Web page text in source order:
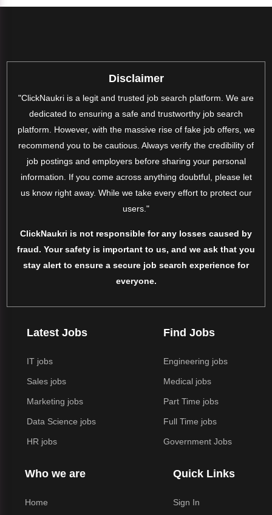
Disclaimer
"ClickNaukri is a legit and trusted job search platform. We are
dedicated to ensuring a safe and trustworthy job search
platform. However, with the massive rise of fake job offers, we
recommend you to be cautious. Always verify the credibility of
job postings and employers before sharing your personal
information. If you come across anything doubtful, please let
us know right away. While we take every effort to protect our
users."
ClickNaukri is not responsible for any losses caused by
fraud. Your safety is important to us, and we ask that you
stay alert to ensure a secure job search experience for
everyone.
Latest Jobs
IT jobs
Sales jobs
Marketing jobs
Data Science jobs
HR jobs
Find Jobs
Engineering jobs
Medical jobs
Part Time jobs
Full Time jobs
Government Jobs
Who we are
Home
Quick Links
Sign In